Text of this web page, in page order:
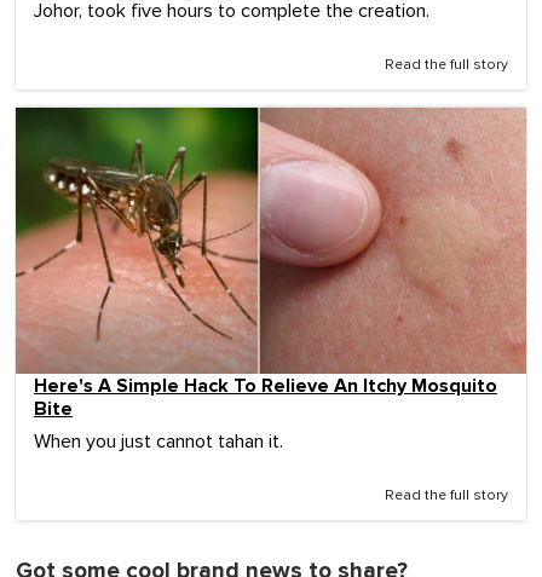
Johor, took five hours to complete the creation.
Read the full story
Here's A Simple Hack To Relieve An Itchy Mosquito
Bite
When you just cannot tahan it.
Read the full story